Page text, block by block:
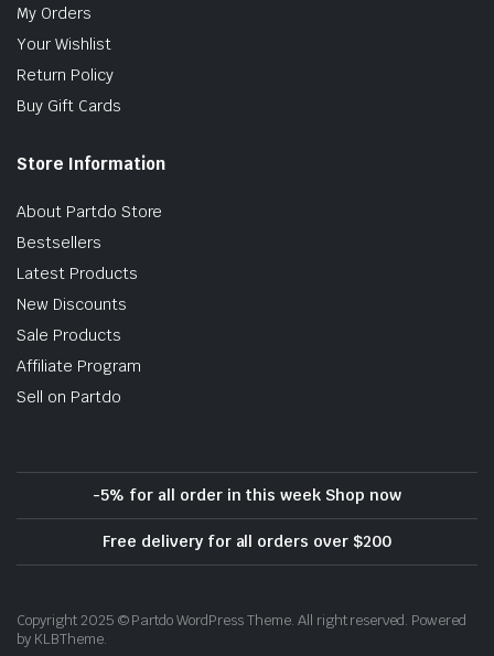
My Orders
Your Wishlist
Return Policy
Buy Gift Cards
Store Information
About Partdo Store
Bestsellers
Latest Products
New Discounts
Sale Products
Affiliate Program
Sell on Partdo
-5% for all order in this week Shop now
Free delivery for all orders over $200
Copyright 2025 © Partdo WordPress Theme. All right reserved. Powered
by KLBTheme.